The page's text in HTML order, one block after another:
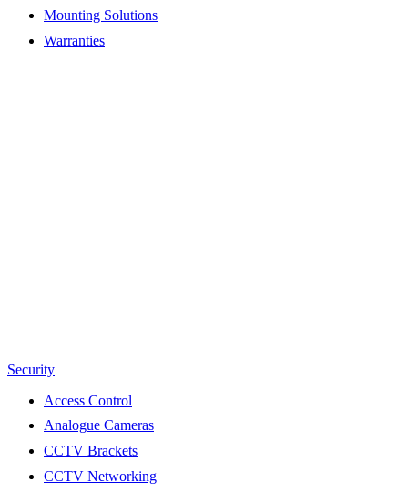
Mounting Solutions
Warranties
Security
Access Control
Analogue Cameras
CCTV Brackets
CCTV Networking